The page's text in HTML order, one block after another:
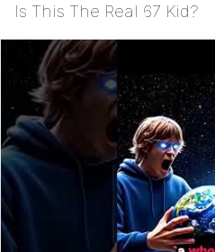
Is This The Real 67 Kid?